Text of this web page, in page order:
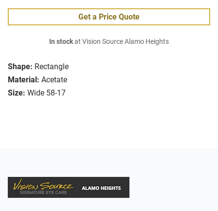
Shape: Rectangle
Material: Acetate
Size: Wide 58-17
Get a Price Quote
In stockat Vision Source Alamo Heights